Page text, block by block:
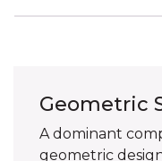
Geometric
A dominant
geometric